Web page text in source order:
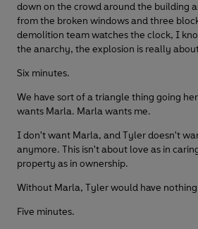
down on the crowd around the building
from the broken windows and three
demolition team watches the clock, I
the anarchy, the explosion is really
Six minutes.
We have sort of a triangle thing going
wants Marla. Marla wants me.
I don't want Marla, and Tyler doesn't
anymore. This isn't about love as in
property as in ownership.
Without Marla, Tyler would have
Five minutes.